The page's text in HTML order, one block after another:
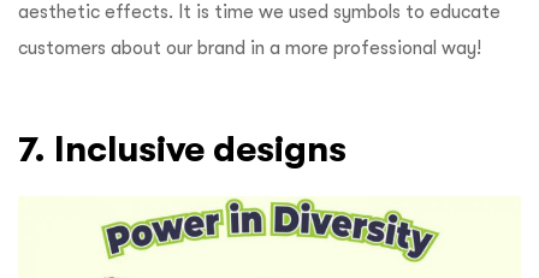
aesthetic effects. It is time we used symbols to educate
customers about our brand in a more professional way!
7. Inclusive designs